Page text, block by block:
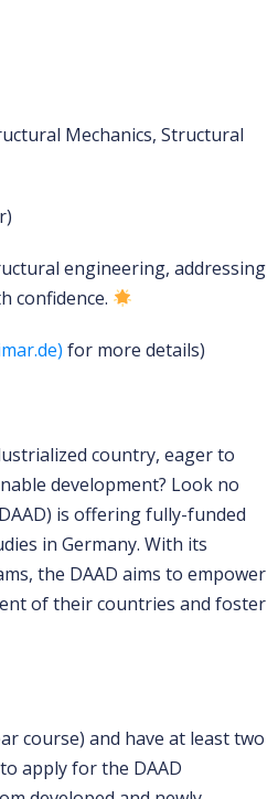
Mechanics, Structural
engineering, addressing
confidence.
for more details)
country, eager to
development? Look no
is offering fully-funded
in Germany. With its
the DAAD aims to empower
of their countries and foster
course) and have at least two
apply for the DAAD